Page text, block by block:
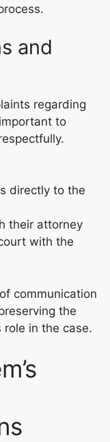
and
regarding
to
directly to the
their attorney
with the
communication
the
role in the case.